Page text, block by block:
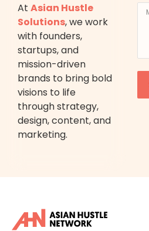
At Asian Hustle
Solutions, we work
with founders,
startups, and
mission-driven
brands to bring bold
visions to life
through strategy,
design, content, and
marketing.